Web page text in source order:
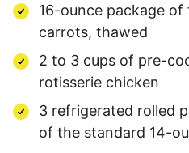
16-ounce package of
carrots, thawed
2 to 3 cups of pre-
rotisserie chicken
3 refrigerated rolled
of the standard 14-